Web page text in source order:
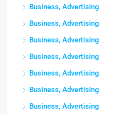
Business, Advertising
Business, Advertising
Business, Advertising
Business, Advertising
Business, Advertising
Business, Advertising
Business, Advertising